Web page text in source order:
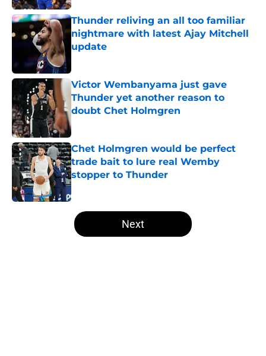
Thunder reliving an all too familiar
nightmare with latest Ajay Mitchell
update
Published by on Invalid Date
Victor Wembanyama just gave
Thunder yet another reason to
doubt Chet Holmgren
Chet Holmgren would be perfect
trade bait to lure real Wemby
stopper to Thunder
Published by on Invalid Date
5 related articles loaded
Next